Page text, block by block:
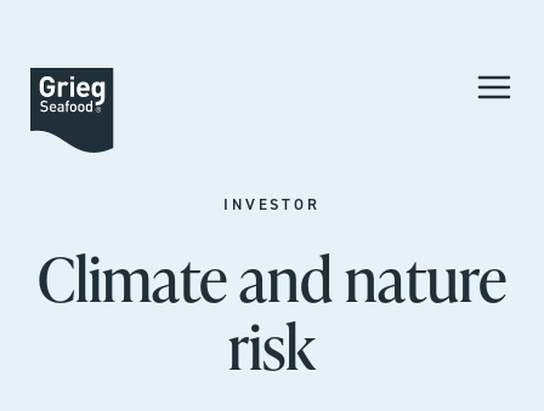
INVESTOR
Climate and nature
risk